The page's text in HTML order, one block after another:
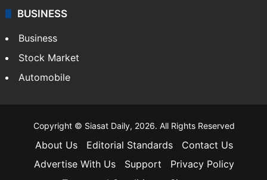
BUSINESS
Business
Stock Market
Automobile
Copyright © Siasat Daily, 2026. All Rights Reserved
About Us Editorial Standards
Contact Us
Advertise With Us
Support
Privacy Policy